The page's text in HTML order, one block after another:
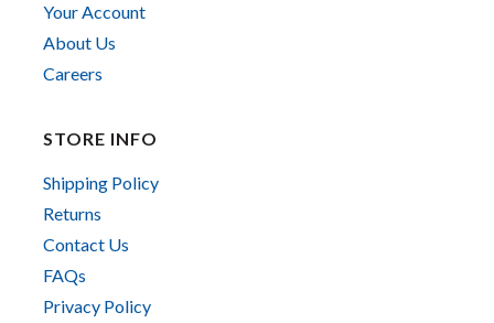
Your Account
About Us
Careers
STORE INFO
Shipping Policy
Returns
Contact Us
FAQs
Privacy Policy